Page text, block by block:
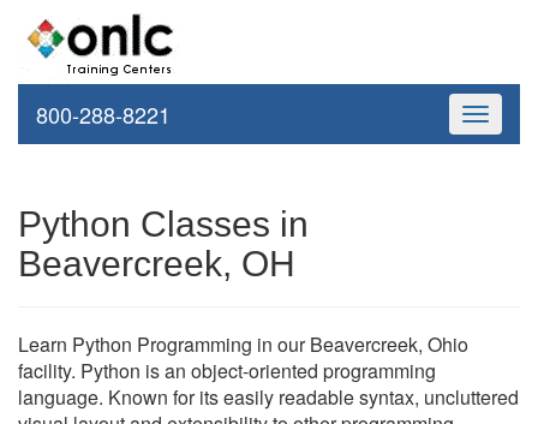
Toggle
800-288-8221
Python Classes in
Beavercreek, OH
Learn Python Programming in our Beavercreek, Ohio
facility. Python is an object-oriented programming
language. Known for its easily readable syntax, uncluttered